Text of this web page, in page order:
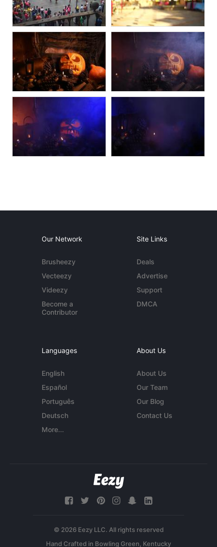
Our Network
Brusheezy
Vecteezy
Videezy
Become a
Contributor
Site Links
Deals
Advertise
Support
DMCA
Languages
English
Español
Português
Deutsch
More...
About Us
About Us
Our Team
Our Blog
Contact Us
© 2026 Eezy LLC. All rights reserved